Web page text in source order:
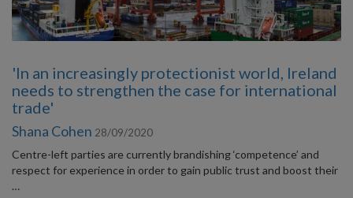
'In an increasingly protectionist world, Ireland
needs to strengthen the case for international
trade'
Shana Cohen 28/09/2020
Centre-left parties are currently brandishing ‘competence’ and
respect for experience in order to gain public trust and boost their
…